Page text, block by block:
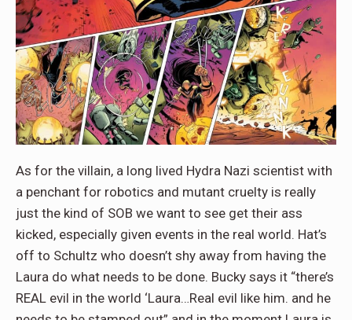
As for the villain, a long lived Hydra Nazi scientist with
a penchant for robotics and mutant cruelty is really
just the kind of SOB we want to see get their ass
kicked, especially given events in the real world. Hat’s
off to Schultz who doesn’t shy away from having the
Laura do what needs to be done. Bucky says it “there’s
REAL evil in the world ‘Laura…Real evil like him. and he